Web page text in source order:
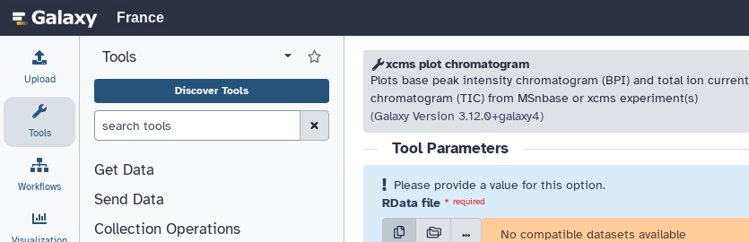
France
Upload
Tools
Workflows
View all tool panel configurations
Tools Log in to Favorite Tools
Discover Tools
Clear Search (esc)
Get Data
Send Data
Collection Operations
xcms plot chromatogram
Plots base peak intensity chromatogram (BPI) and total ion current
chromatogram (TIC) from MSnbase or xcms experiment(s)
(Galaxy Version 3.12.0+galaxy4)
Please resolve highlighted issues before running the tool.
Tool Parameters
Please provide a value for this option.
RData file * required
...
No compatible datasets available
Please resolve highlighted issues before running the tool.